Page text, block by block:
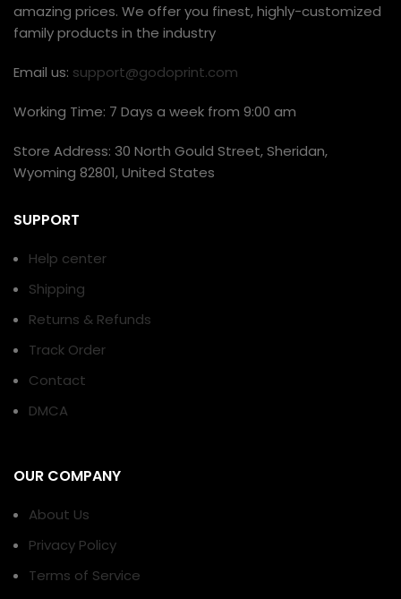
amazing prices. We offer you finest, highly-customized
family products in the industry
Email us: support@godoprint.com
Working Time: 7 Days a week from 9:00 am
Store Address: 30 North Gould Street, Sheridan,
Wyoming 82801, United States
SUPPORT
Help center
Shipping
Returns & Refunds
Track Order
Contact
DMCA
OUR COMPANY
About Us
Privacy Policy
Terms of Service